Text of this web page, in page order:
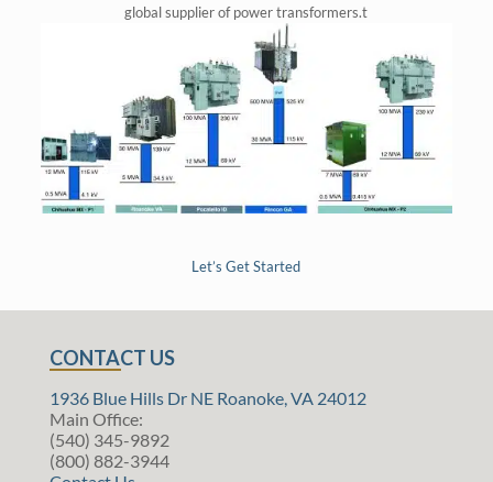
global supplier of power transformers.t
Let’s Get Started
CONTACT US
1936 Blue Hills Dr NE Roanoke, VA 24012
Main Office:
(540) 345-9892
(800) 882-3944